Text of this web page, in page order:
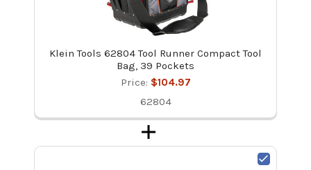
Klein Tools 62804 Tool Runner Compact Tool
Bag, 39 Pockets
Price: $104.97
62804